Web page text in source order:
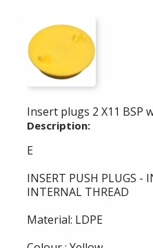
Insert plugs 2 X11 BSP
Description:
E
INSERT PUSH PLUGS -
INTERNAL THREAD
Material: LDPE